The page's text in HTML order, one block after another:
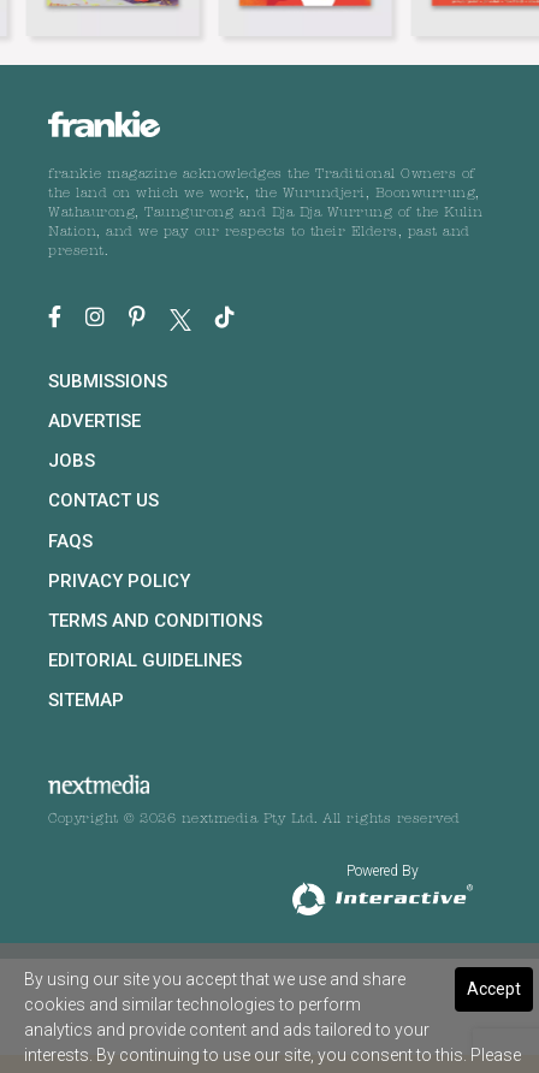
frankie magazine acknowledges the Traditional Owners of
the land on which we work, the Wurundjeri, Boonwurrung,
Wathaurong, Taungurong and Dja Dja Wurrung of the Kulin
Nation, and we pay our respects to their Elders, past and
present.
SUBMISSIONS
ADVERTISE
JOBS
CONTACT US
FAQS
PRIVACY POLICY
TERMS AND CONDITIONS
EDITORIAL GUIDELINES
SITEMAP
Copyright © 2026 nextmedia Pty Ltd. All rights reserved
Powered By
Accept
By using our site you accept that we use and share
cookies and similar technologies to perform
analytics and provide content and ads tailored to your
interests. By continuing to use our site, you consent to this. Please